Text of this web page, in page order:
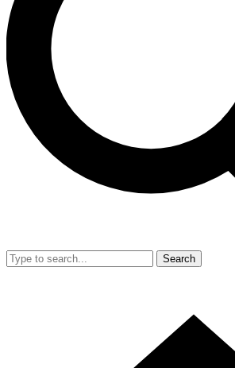
Search